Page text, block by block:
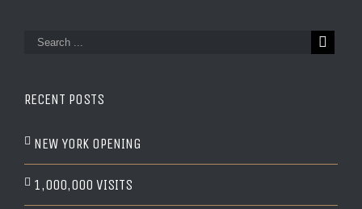
RECENT POSTS
NEW YORK OPENING
1,000,000 VISITS